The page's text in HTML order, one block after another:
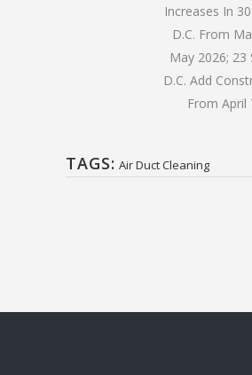
Increases In
D.C. From
May 2026; 23
D.C. Add
From April
TAGS: Air Duct Cleaning